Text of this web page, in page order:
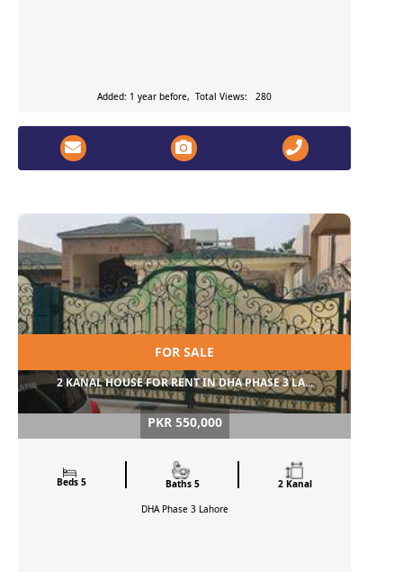
Added: 1 year before, Total Views: 280
FOR SALE
2 KANAL HOUSE FOR RENT IN DHA PHASE 3 LA...
PKR 550,000
Beds 5 Baths 5
2 Kanal
DHA Phase 3 Lahore